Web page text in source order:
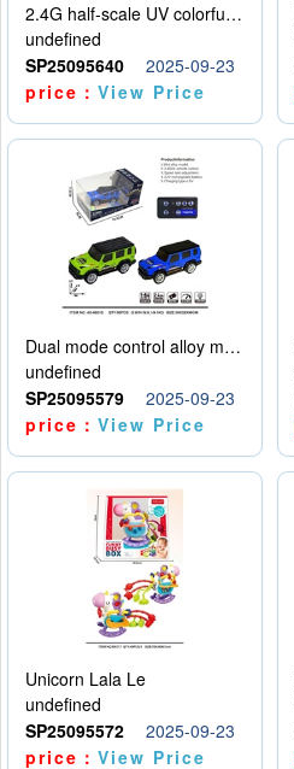
2.4G half-scale UV colorful four-wheel drive drift remote control car package 1 set of lithium battery with USB cable
undefined
SP25095640
2025-09-23
price：View Price
Dual mode control alloy model car
undefined
SP25095579
2025-09-23
price：View Price
Unicorn Lala Le
undefined
SP25095572
2025-09-23
price：View Price